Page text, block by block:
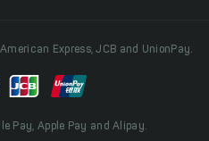
Express, JCB and UnionPay.
Pay, Apple Pay and Alipay.